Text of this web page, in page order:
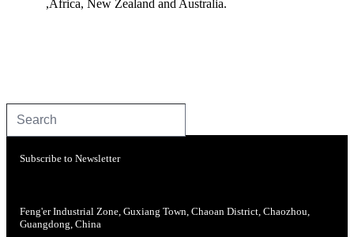
,Africa, New Zealand and Australia.
Subscribe to Newsletter
Feng'er Industrial Zone, Guxiang Town, Chaoan District, Chaozhou,
Guangdong, China